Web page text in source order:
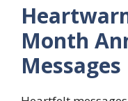
Month
Messages